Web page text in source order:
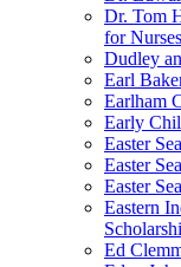
Dr. Tom
for Nurses
Dudley
Earl
Earlham
Early
Easter
Easter
Easter
Eastern
Ed